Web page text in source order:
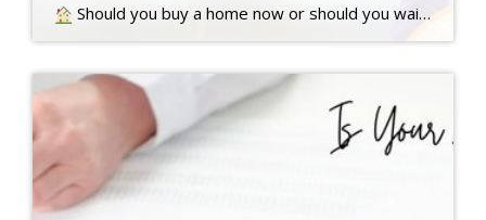
Should you buy a home now or should you wait? That’s a question a lot of people have these days. And while what’s right for you is going to depend on a lot of different factors, here’s something…. Read more….